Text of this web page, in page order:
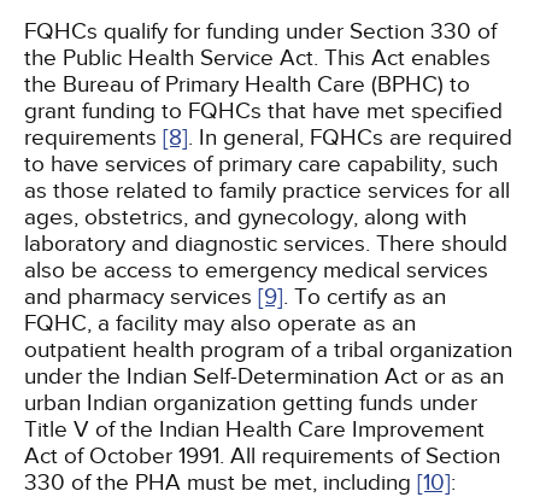
FQHCs qualify for funding under Section 330 of
the Public Health Service Act. This Act enables
the Bureau of Primary Health Care (BPHC) to
grant funding to FQHCs that have met specified
requirements [8]. In general, FQHCs are required
to have services of primary care capability, such
as those related to family practice services for all
ages, obstetrics, and gynecology, along with
laboratory and diagnostic services. There should
also be access to emergency medical services
and pharmacy services [9]. To certify as an
FQHC, a facility may also operate as an
outpatient health program of a tribal organization
under the Indian Self-Determination Act or as an
urban Indian organization getting funds under
Title V of the Indian Health Care Improvement
Act of October 1991. All requirements of Section
330 of the PHA must be met, including [10]: